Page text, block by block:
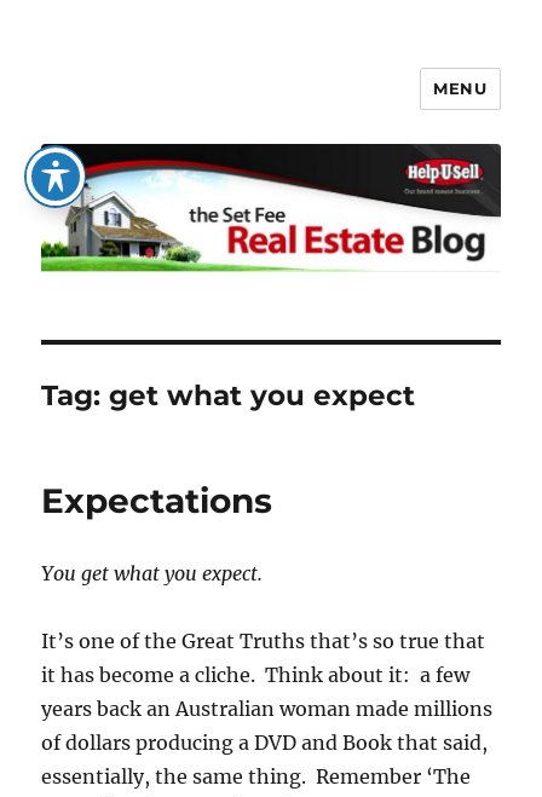
The Set Fee Real Estate Blog
MENU
Tag:get what you expect
Expectations
You get what you expect.
It’s one of the Great Truths that’s so true that
it has become a cliche. Think about it: a few
years back an Australian woman made millions
of dollars producing a DVD and Book that said,
essentially, the same thing. Remember ‘The